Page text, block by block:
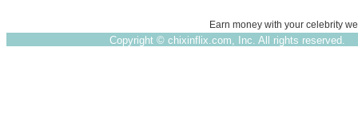
Earn money with your celebrity
Copyright © chixinflix.com, Inc. All rights reserved.